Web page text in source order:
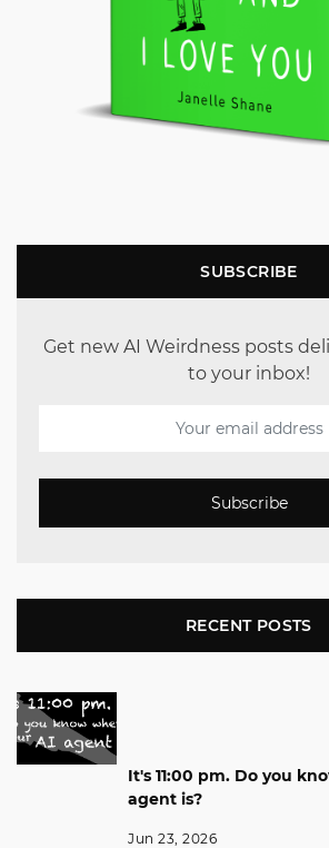
SUBSCRIBE
Get new AI Weirdness posts
to your inbox!
Subscribe
RECENT POSTS
It's 11:00 pm. Do you
agent is?
Jun 23, 2026